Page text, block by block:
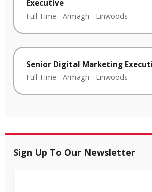
Executive
Full Time - Armagh - Linwoods
Senior Digital Marketing
Full Time - Armagh - Linwoods
Sign Up To Our Newsletter